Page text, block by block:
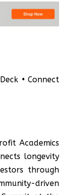
• Connect
Academics
longevity
through
driven